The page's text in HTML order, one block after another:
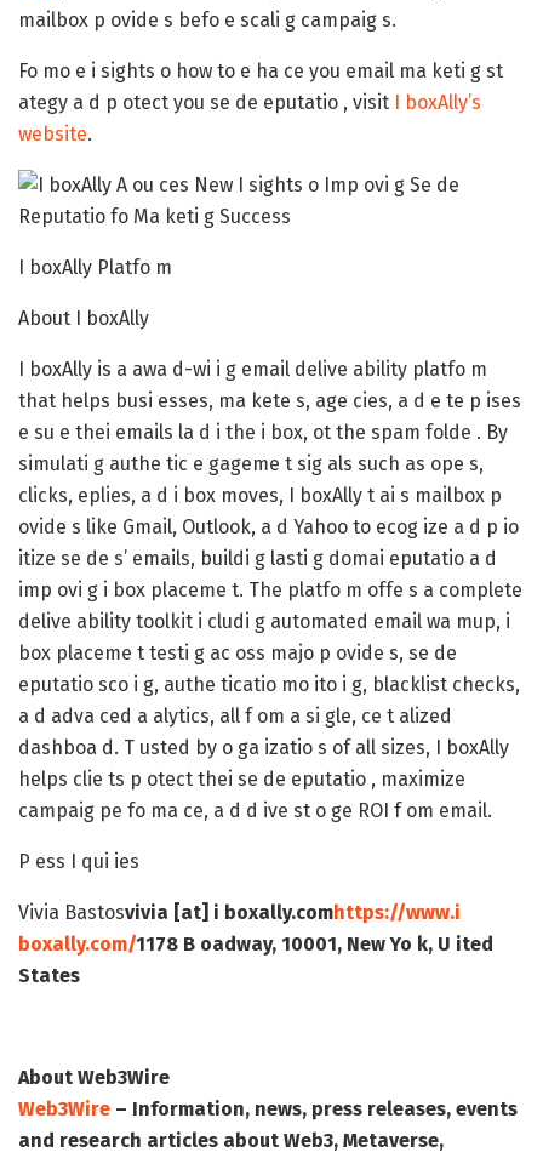
mailbox p ovide s befo e scali g campaig s.
Fo mo e i sights o how to e ha ce you email ma keti g st
ategy a d p otect you se de eputatio , visit I boxAlly’s
website.
I boxAlly Platfo m
About I boxAlly
I boxAlly is a awa d-wi i g email delive ability platfo m
that helps busi esses, ma kete s, age cies, a d e te p ises
e su e thei emails la d i the i box, ot the spam folde . By
simulati g authe tic e gageme t sig als such as ope s,
clicks, eplies, a d i box moves, I boxAlly t ai s mailbox p
ovide s like Gmail, Outlook, a d Yahoo to ecog ize a d p io
itize se de s’ emails, buildi g lasti g domai eputatio a d
imp ovi g i box placeme t. The platfo m offe s a complete
delive ability toolkit i cludi g automated email wa mup, i
box placeme t testi g ac oss majo p ovide s, se de
eputatio sco i g, authe ticatio mo ito i g, blacklist checks,
a d adva ced a alytics, all f om a si gle, ce t alized
dashboa d. T usted by o ga izatio s of all sizes, I boxAlly
helps clie ts p otect thei se de eputatio , maximize
campaig pe fo ma ce, a d d ive st o ge ROI f om email.
P ess I qui ies
Vivia Bastosvivia [at] i boxally.comhttps://www.i
boxally.com/1178 B oadway, 10001, New Yo k, U ited
States
About Web3Wire
Web3Wire – Information, news, press releases, events
and research articles about Web3, Metaverse,